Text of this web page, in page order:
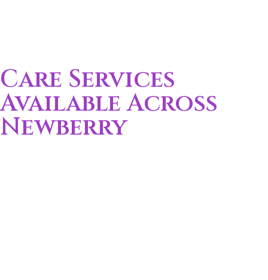
Care Services
Available Across
Newberry